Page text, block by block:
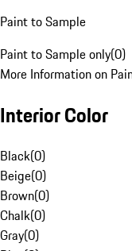
Paint to Sample
Paint to Sample only(0)
More Information on
Interior Color
Black(0)
Beige(0)
Brown(0)
Chalk(0)
Gray(0)